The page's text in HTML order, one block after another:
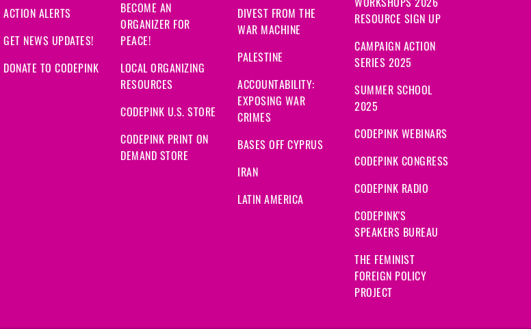
ACTION ALERTS
GET NEWS UPDATES!
DONATE TO CODEPINK
BECOME AN
ORGANIZER FOR
PEACE!
LOCAL ORGANIZING
RESOURCES
CODEPINK U.S. STORE
CODEPINK PRINT ON
DEMAND STORE
DIVEST FROM THE
WAR MACHINE
PALESTINE
ACCOUNTABILITY:
EXPOSING WAR
CRIMES
BASES OFF CYPRUS
IRAN
LATIN AMERICA
RESOURCE SIGN UP
CAMPAIGN ACTION
SERIES 2025
SUMMER SCHOOL
2025
CODEPINK WEBINARS
CODEPINK CONGRESS
CODEPINK RADIO
CODEPINK'S
SPEAKERS BUREAU
THE FEMINIST
FOREIGN POLICY
PROJECT